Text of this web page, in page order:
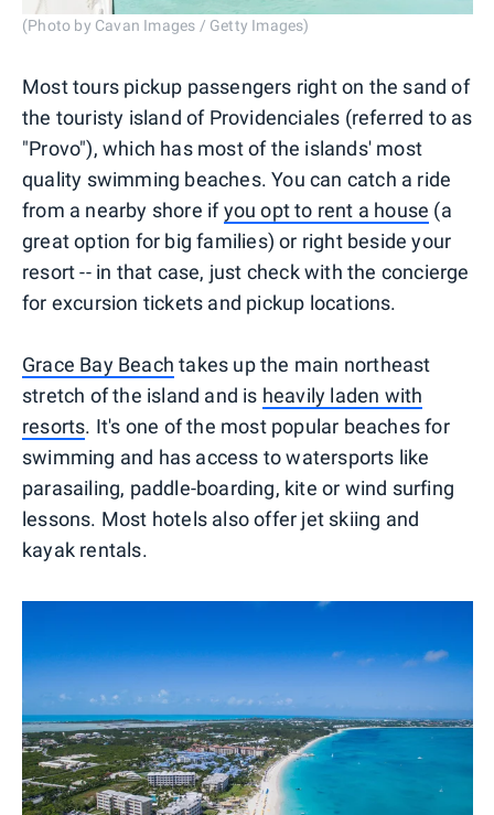
(Photo by Cavan Images / Getty Images)
Most tours pickup passengers right on the sand of
the touristy island of Providenciales (referred to as
"Provo"), which has most of the islands' most
quality swimming beaches. You can catch a ride
from a nearby shore ifyou opt to rent a house (a
great option for big families) or right beside your
resort -- in that case, just check with the concierge
for excursion tickets and pickup locations.
Grace Bay Beach takes up the main northeast
stretch of the island and is heavily laden with
resorts. It's one of the most popular beaches for
swimming and has access to watersports like
parasailing, paddle-boarding, kite or wind surfing
lessons. Most hotels also offer jet skiing and
kayak rentals.